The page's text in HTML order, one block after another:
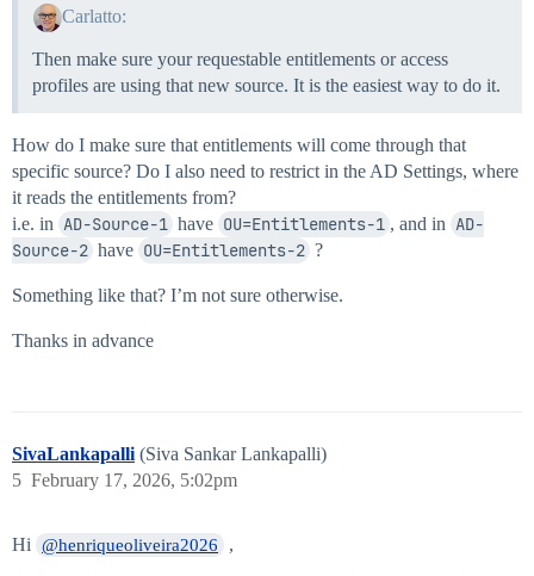
Carlatto:
Then make sure your requestable entitlements or access
profiles are using that new source. It is the easiest way to do it.
How do I make sure that entitlements will come through that
specific source? Do I also need to restrict in the AD Settings, where
it reads the entitlements from?
i.e. in AD-Source-1 have OU=Entitlements-1 , and in AD-
Source-2 have OU=Entitlements-2 ?
Something like that? I’m not sure otherwise.
Thanks in advance
SivaLankapalli (Siva Sankar Lankapalli)
February 17, 2026, 5:02pm
5
Hi @henriqueoliveira2026 ,